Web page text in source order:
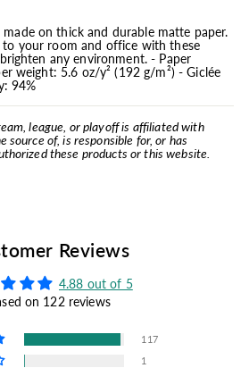
on thick and durable matte paper.
your room and office with these
any environment. - Paper
weight: 5.6 oz/y² (192 g/m²) - Giclée
94%
league, or playoff is affiliated with
source of, is responsible for, or has
these products or this website.
Reviews
4.88 out of 5
on 122 reviews
117
1